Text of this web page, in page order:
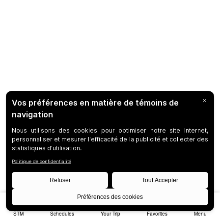
STM Schedules Your Trip Favorites Menu